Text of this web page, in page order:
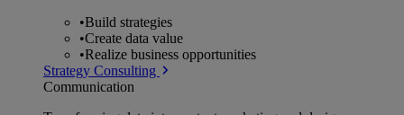
•Build strategies
•Create data value
•Realize business opportunities
Strategy Consulting
Communication